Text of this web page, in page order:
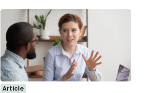
Article